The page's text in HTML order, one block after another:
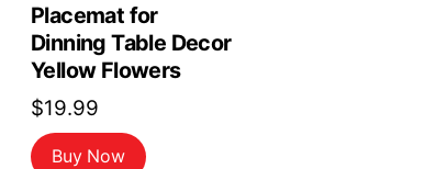
Placemat for
Dinning Table Decor
Yellow Flowers
$19.99
Buy Now